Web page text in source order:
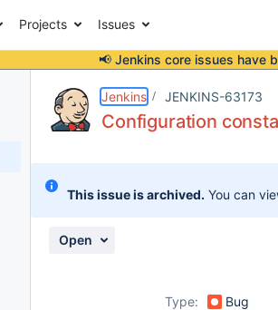
Projects Issues
📢 Jenkins core issues have
Jenkins JENKINS-63173
Configuration
This issue is archived. You can
Open
Type: Bug